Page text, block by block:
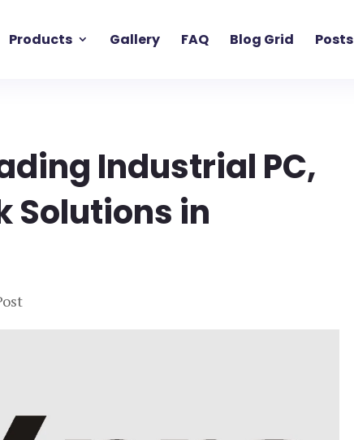
Products Gallery FAQ Blog Grid Posts
Industrial PC,
Solutions in